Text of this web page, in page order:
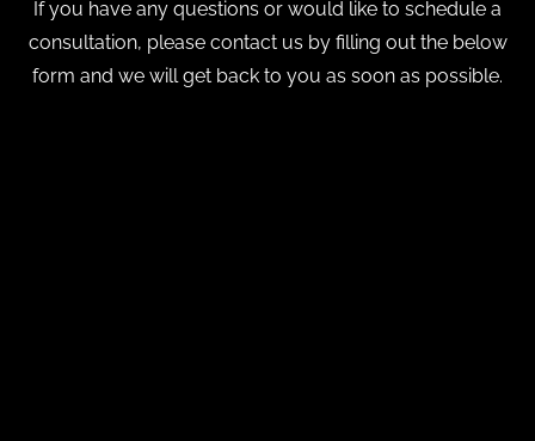
If you have any questions or would like to schedule a
consultation, please contact us by filling out the below
form and we will get back to you as soon as possible.